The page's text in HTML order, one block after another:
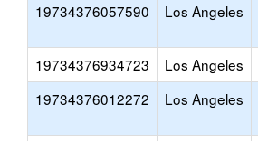
19734376057590 Los Angeles
19734376934723 Los Angeles
19734376012272
Los Angeles